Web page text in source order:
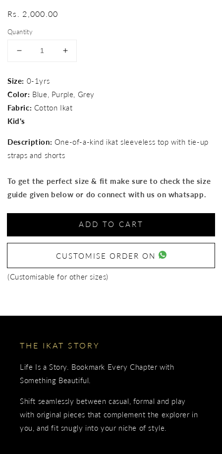
Regular
Rs. 2,000.00
Quantity
Decrease
Baby&#39;s
day
out
set
Increase
day
out
Size: 0-1yrs
Color: Blue, Purple, Grey
Fabric: Cotton Ikat
Kid's
Description: One-of-a-kind ikat sleeveless top with tie-up
straps and shorts
To get the perfect size & fit make sure to check the size
guide given below or do connect with us on whatsapp.
ADD TO CART
CUSTOMISE ORDER ON
(Customisable for other sizes)
THE IKAT STORY
Life Is a Story. Bookmark Every Chapter with
Something Beautiful.
Shift seamlessly between casual, formal and play
with original pieces that complement the explorer in
you, and fit snugly into your niche of style.